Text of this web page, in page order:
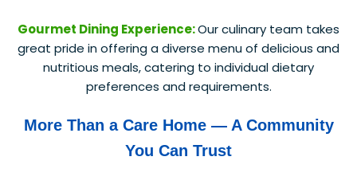
Gourmet Dining Experience:Our culinary team takes
great pride in offering a diverse menu of delicious and
nutritious meals, catering to individual dietary
preferences and requirements.
More Than a Care Home — A Community
You Can Trust